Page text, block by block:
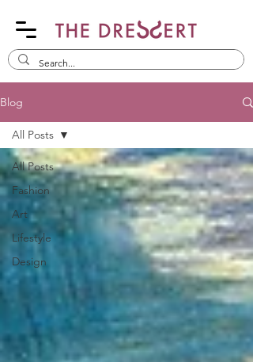
Blog
All Posts
Fashion
Art
Lifestyle
Design
All Posts